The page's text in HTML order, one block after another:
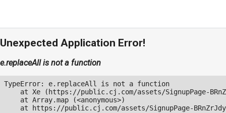
Unexpected Application Error!
e.replaceAll is not a function
TypeError: e.replaceAll is not a function
at Xe (https://public.cj.com/assets/SignupPage-
    at Array.map (<anonymous>)
at https://public.cj.com/assets/SignupPage-